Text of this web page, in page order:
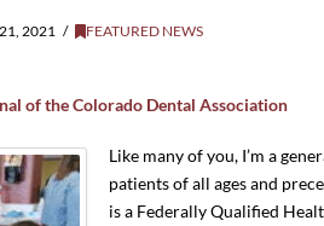
2021 FEATURED NEWS
of the Colorado Dental Association
Like many of you, I’m a
patients of all ages and
is a Federally Qualified